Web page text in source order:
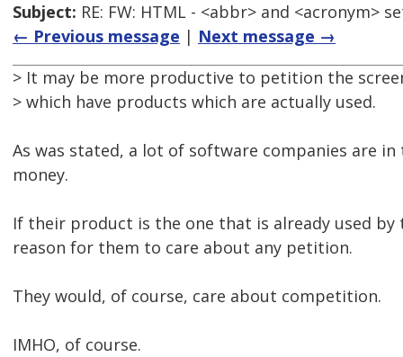
Subject: RE: FW: HTML - <abbr> and <acronym>
← Previous message | Next message →
> It may be more productive to petition the
> which have products which are actually used.
As was stated, a lot of software companies are
money.
If their product is the one that is already used
reason for them to care about any petition.
They would, of course, care about competition.
IMHO, of course.